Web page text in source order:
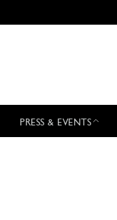
PRESS & EVENTS